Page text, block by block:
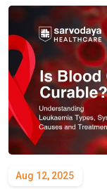
Aug 12, 2025